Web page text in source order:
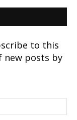
to this
new posts by